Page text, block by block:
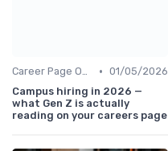
Career Page Optimization • 01/05/2026
Campus hiring in 2026 —
what Gen Z is actually
reading on your careers page